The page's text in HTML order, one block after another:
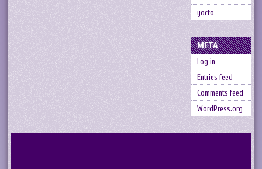
yocto
META
Log in
Entries feed
Comments feed
WordPress.org